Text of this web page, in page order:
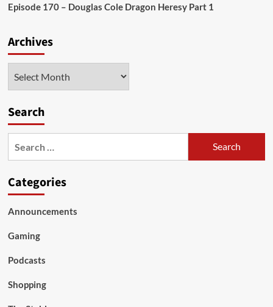
Episode 170 – Douglas Cole Dragon Heresy Part 1
Archives
Search
Categories
Announcements
Gaming
Podcasts
Shopping